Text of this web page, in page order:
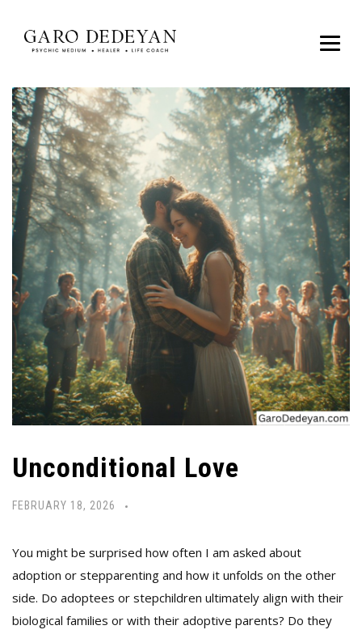
Unconditional Love
FEBRUARY 18, 2026
You might be surprised how often I am asked about
adoption or stepparenting and how it unfolds on the other
side. Do adoptees or stepchildren ultimately align with their
biological families or with their adoptive parents? Do they